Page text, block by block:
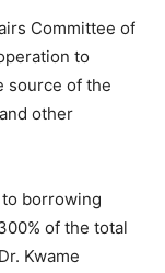
Committee of
to
source of the
other
borrowing
of the total
Kwame